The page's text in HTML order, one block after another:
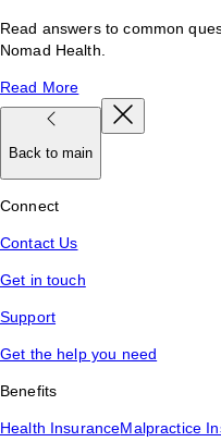
Read answers to common
Nomad Health.
Read More
Back to main
Connect
Contact Us
Get in touch
Support
Get the help you need
Benefits
Health InsuranceMalpractice